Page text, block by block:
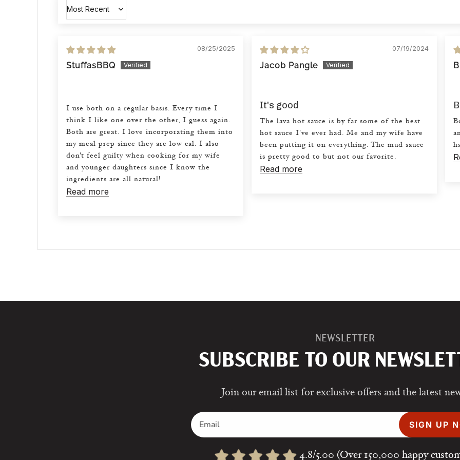
Sort by
08/25/2025
StuffasBBQ
I use both on a regular basis. Every time I
think I like one over the other, I guess again.
Both are great. I love incorporating them into
my meal prep since they are low cal. I also
don't feel guilty when cooking for my wife
and younger daughters since I know the
ingredients are all natural!
Read more
07/19/2024
Jacob Pangle
It's good
The lava hot sauce is by far some of the best
hot sauce I've ever had. Me and my wife have
been putting it on everything. The mud sauce
is pretty good to but not our favorite.
Read more
NEWSLETTER
SUBSCRIBE TO OUR
Join our email list for exclusive offers and the latest
SIGN UP
4.8/5.00 (Over 150,000 happy